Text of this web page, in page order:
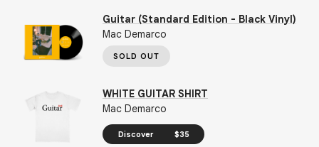
Guitar (Standard Edition - Black Vinyl)
Mac Demarco
SOLD OUT
WHITE GUITAR SHIRT
Mac Demarco
Discover $35